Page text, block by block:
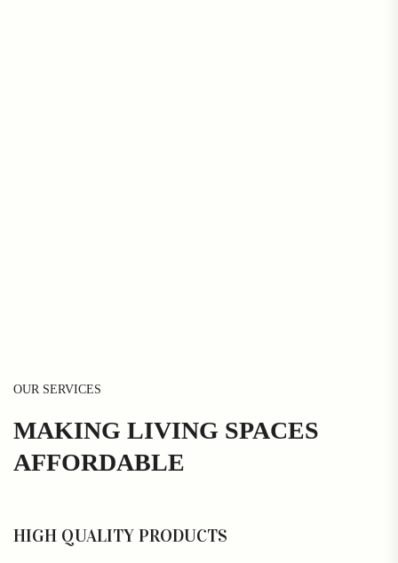
OUR SERVICES
MAKING LIVING SPACES
AFFORDABLE
HIGH QUALITY PRODUCTS